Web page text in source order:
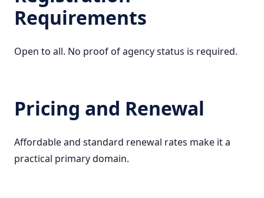
Requirements
Open to all. No proof of agency status is required.
Pricing and Renewal
Affordable and standard renewal rates make it a
practical primary domain.